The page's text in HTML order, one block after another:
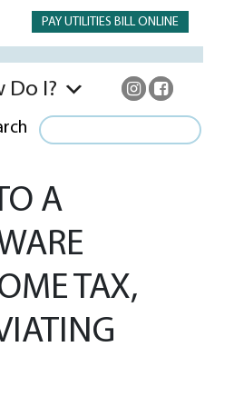
PAY UTILITIES BILL ONLINE
Do I?
A
TAX,